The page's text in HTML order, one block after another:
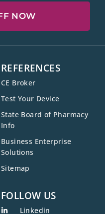
NOW
REFERENCES
CE Broker
Test Your Device
State Board of Pharmacy
Info
Business Enterprise
Solutions
Sitemap
FOLLOW US
Linkedin